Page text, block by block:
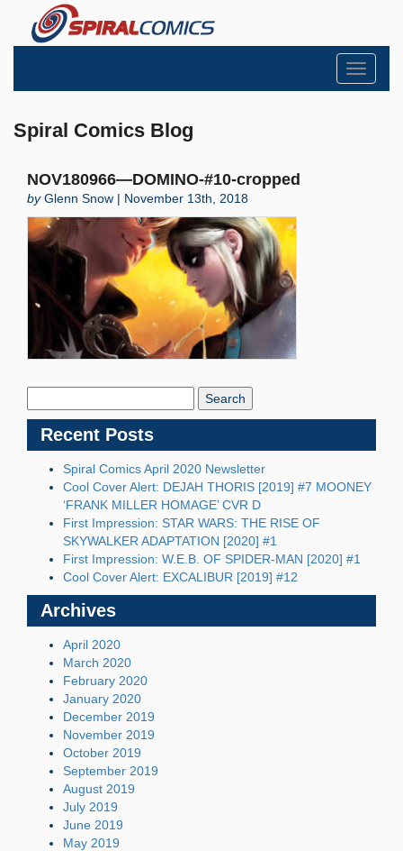
Toggle
Spiral Comics Blog
NOV180966—DOMINO-#10-cropped
byGlenn Snow | November 13th, 2018
Recent Posts
Spiral Comics April 2020 Newsletter
Cool Cover Alert: DEJAH THORIS [2019] #7 MOONEY
‘FRANK MILLER HOMAGE’ CVR D
First Impression: STAR WARS: THE RISE OF
SKYWALKER ADAPTATION [2020] #1
First Impression: W.E.B. OF SPIDER-MAN [2020] #1
Cool Cover Alert: EXCALIBUR [2019] #12
Archives
April 2020
March 2020
February 2020
January 2020
December 2019
November 2019
October 2019
September 2019
August 2019
July 2019
June 2019
May 2019